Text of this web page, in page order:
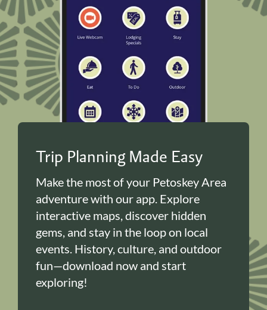
Trip Planning Made Easy
Make the most of your Petoskey Area
adventure with our app. Explore
interactive maps, discover hidden
gems, and stay in the loop on local
events. History, culture, and outdoor
fun—download now and start
exploring!